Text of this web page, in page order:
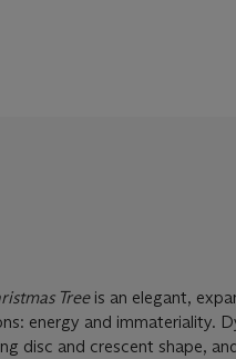
Treeis an elegant,
energy and immateriality.
disc and crescent shape,